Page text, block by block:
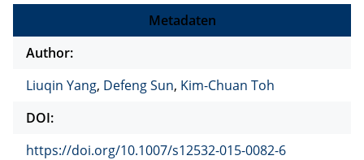
Metadaten
Author:
Liuqin Yang, Defeng Sun, Kim-Chuan Toh
DOI:
https://doi.org/10.1007/s12532-015-0082-6